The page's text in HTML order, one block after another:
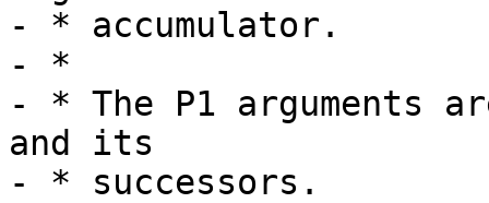
- * accumulator.
- *
- * The P1 arguments
and its
- * successors.